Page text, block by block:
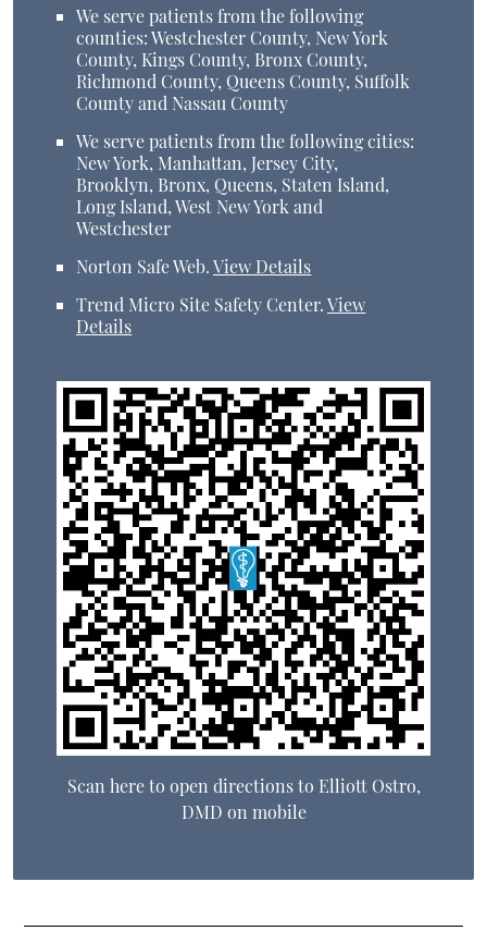
We serve patients from the following
counties: Westchester County, New York
County, Kings County, Bronx County,
Richmond County, Queens County, Suffolk
County and Nassau County
We serve patients from the following cities:
New York, Manhattan, Jersey City,
Brooklyn, Bronx, Queens, Staten Island,
Long Island, West New York and
Westchester
Norton Safe Web.View Details
Trend Micro Site Safety Center.View
Details
Scan here to open directions to Elliott Ostro,
DMD on mobile